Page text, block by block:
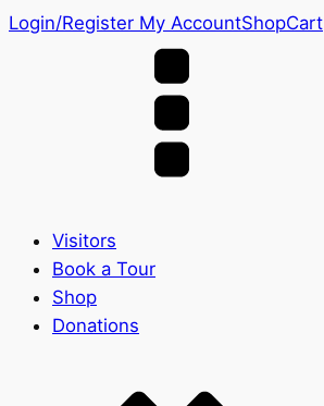
Login/Register My AccountShopCart
Visitors
Book a Tour
Shop
Donations